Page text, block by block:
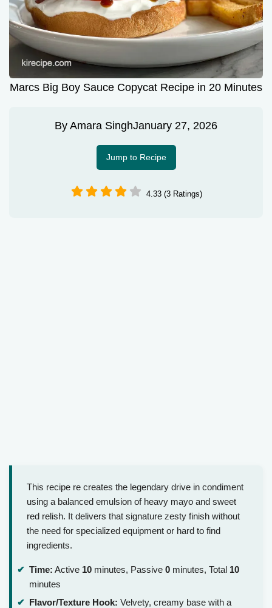
Marcs Big Boy Sauce Copycat Recipe in 20 Minutes
By Amara SinghJanuary 27, 2026
Jump to Recipe
4.33 (3 Ratings)
This recipe re creates the legendary drive in condiment
using a balanced emulsion of heavy mayo and sweet
red relish. It delivers that signature zesty finish without
the need for specialized equipment or hard to find
ingredients.
Time: Active 10 minutes, Passive 0 minutes, Total 10
minutes
Flavor/Texture Hook: Velvety, creamy base with a